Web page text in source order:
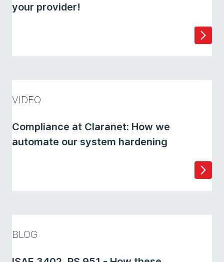
your provider!
VIDEO
Compliance at Claranet: How we
automate our system hardening
BLOG